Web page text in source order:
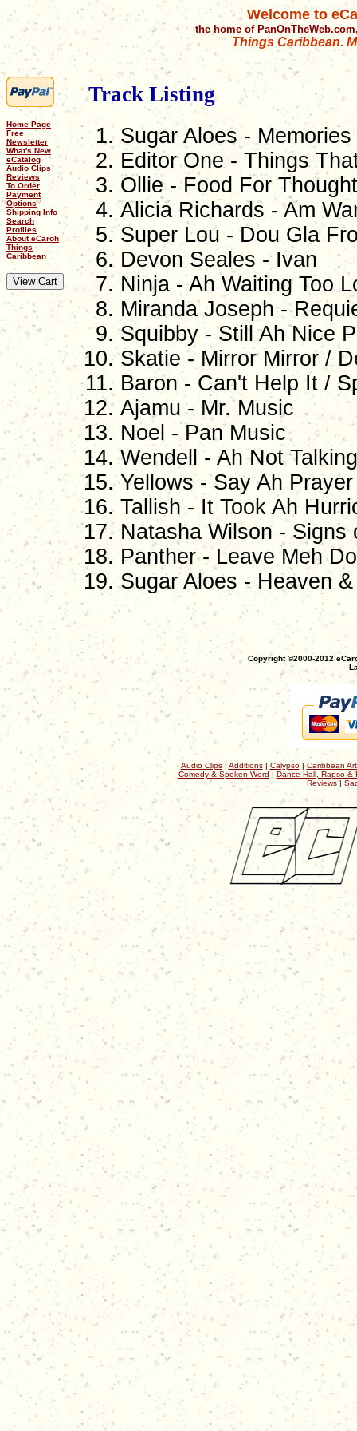
Welcome to
the home of
Things Caribbean.
Home Page
Free
Newsletter
What's New
eCatalog
Audio Clips
Reviews
To Order
Payment
Options
Shipping Info
Search
Profiles
About eCaroh
Things
Caribbean
Track Listing
Sugar Aloes - Memories
Editor One - Things
Ollie - Food For Thought
Alicia Richards - Am
Super Lou - Dou Gla
Devon Seales - Ivan
Ninja - Ah Waiting Too
Miranda Joseph -
Squibby - Still Ah Nice
Skatie - Mirror Mirror /
Baron - Can't Help It /
Ajamu - Mr. Music
Noel - Pan Music
Wendell - Ah Not Talking
Yellows - Say Ah Prayer
Tallish - It Took Ah
Natasha Wilson - Signs
Panther - Leave Meh
Sugar Aloes - Heaven
Copyright ©2000-2012
Audio Clips| Additions| Calypso| Caribbean
Comedy & Spoken Word| Dance Hall, Rapso &
Reviews|